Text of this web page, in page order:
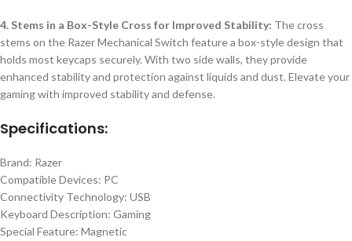
4. Stems in a Box-Style Cross for Improved Stability: The cross
stems on the Razer Mechanical Switch feature a box-style design that
holds most keycaps securely. With two side walls, they provide
enhanced stability and protection against liquids and dust. Elevate your
gaming with improved stability and defense.
Specifications:
Brand: Razer
Compatible Devices: PC
Connectivity Technology: USB
Keyboard Description: Gaming
Special Feature: Magnetic